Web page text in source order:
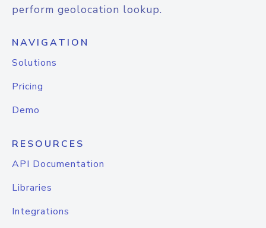
perform geolocation lookup.
NAVIGATION
Solutions
Pricing
Demo
RESOURCES
API Documentation
Libraries
Integrations